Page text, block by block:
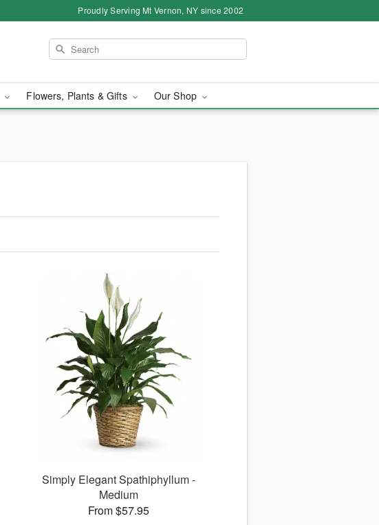
Proudly Serving Mt Vernon, NY since 2002
Flowers, Plants & Gifts Our Shop
Simply Elegant Spathiphyllum -
Medium
From $57.95